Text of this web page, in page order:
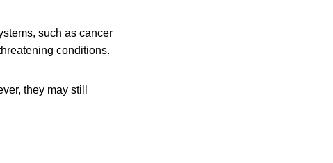
such as cancer
conditions.
they may still